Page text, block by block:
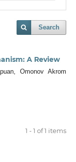
Search
A Review
Omonov Akrom
1 - 1 of 1 items